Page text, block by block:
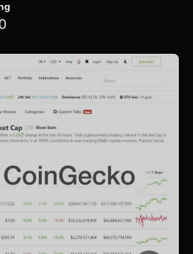
Price range: $6,000 through